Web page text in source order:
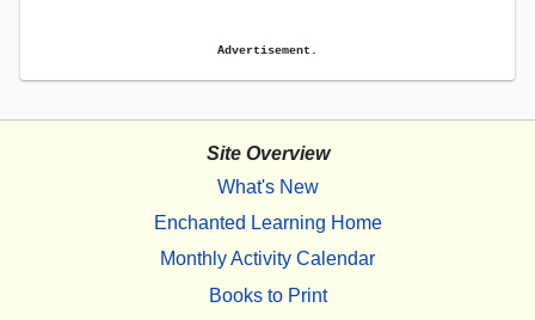
Advertisement.
Site Overview
What's New
Enchanted Learning Home
Monthly Activity Calendar
Books to Print